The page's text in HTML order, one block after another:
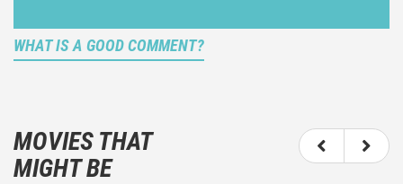
WHAT IS A GOOD COMMENT?
description of what you felt watching the movie.
You should not hesitate to write more about your
emotions than about the movie itself.
MOVIES THAT
MIGHT BE